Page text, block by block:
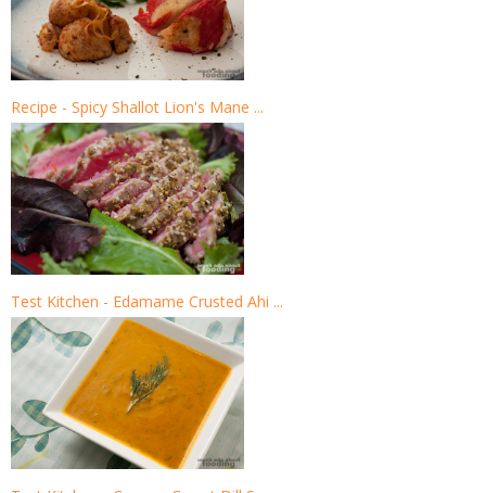
Recipe - Spicy Shallot Lion's Mane ...
Test Kitchen - Edamame Crusted Ahi ...